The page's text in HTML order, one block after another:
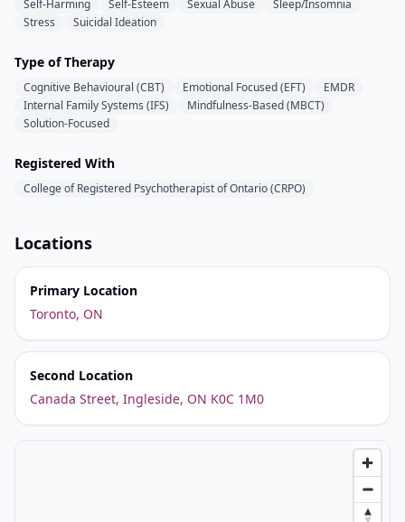
Self-Harming
Self-Esteem Sexual Abuse
Sleep/Insomnia
Stress
Suicidal Ideation
Type of Therapy
Cognitive Behavioural (CBT) Emotional Focused (EFT)
EMDR
Internal Family Systems (IFS)
Mindfulness-Based (MBCT)
Solution-Focused
Registered With
College of Registered Psychotherapist of Ontario (CRPO)
Locations
Primary Location
Toronto, ON
Second Location
Canada Street, Ingleside, ON K0C 1M0